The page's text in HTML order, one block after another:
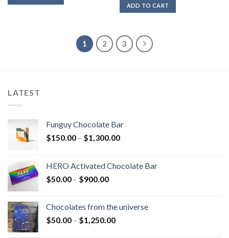
ADD TO CART
1 2 3
LATEST
Funguy Chocolate Bar
$150.00 – $1,300.00Price
through
HERO Activated Chocolate Bar
$50.00 – $900.00Price
through
$900.00
Chocolates from the universe
$50.00 – $1,250.00Price